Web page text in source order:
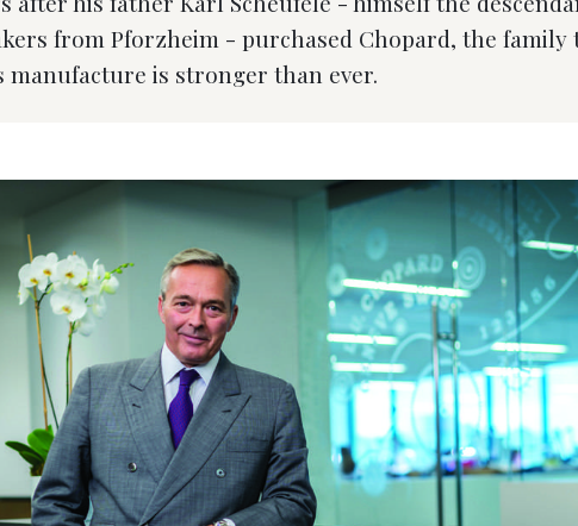
from Pforzheim - purchased Chopard, the
manufacture is stronger than ever.